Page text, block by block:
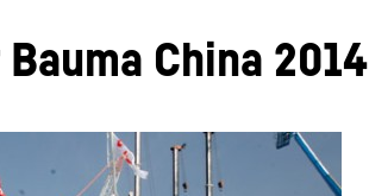
China 2014